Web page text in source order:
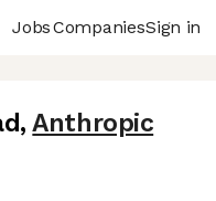
JobsCompaniesSign in
, Anthropic